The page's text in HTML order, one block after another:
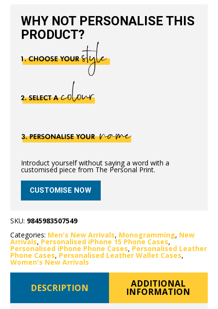
WHY NOT PERSONALISE THIS
PRODUCT?
Introduct yourself without saying a word with a
customised piece from The Personal Print.
CUSTOMISE NOW
SKU: 9845983507549
Categories: Men's New Arrivals, Monogramming, New
Arrivals, Personalised iPhone 15 Phone Cases,
Personalised iPhone Phone Cases, Personalised Leather
Phone Cases, Personalised Leather Wallet Cases,
Women's New Arrivals
DESCRIPTION ADDITIONAL
INFORMATION